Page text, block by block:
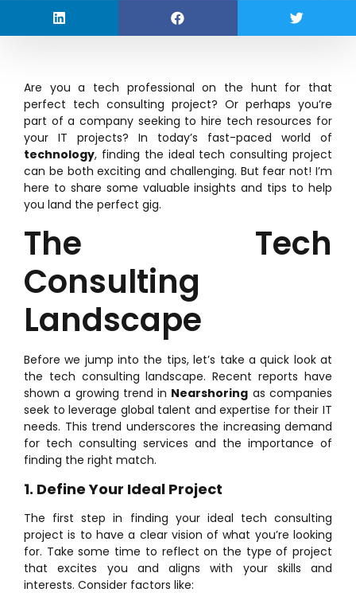
Are you a tech professional on the hunt for that
perfect tech consulting project? Or perhaps you’re
part of a company seeking to hire tech resources for
your IT projects? In today’s fast-paced world of
technology, finding the ideal tech consulting project
can be both exciting and challenging. But fear not! I’m
here to share some valuable insights and tips to help
you land the perfect gig.
The Tech
Consulting
Landscape
Before we jump into the tips, let’s take a quick look at
the tech consulting landscape. Recent reports have
shown a growing trend in Nearshoring as companies
seek to leverage global talent and expertise for their IT
needs. This trend underscores the increasing demand
for tech consulting services and the importance of
finding the right match.
1. Define Your Ideal Project
The first step in finding your ideal tech consulting
project is to have a clear vision of what you’re looking
for. Take some time to reflect on the type of project
that excites you and aligns with your skills and
interests. Consider factors like: